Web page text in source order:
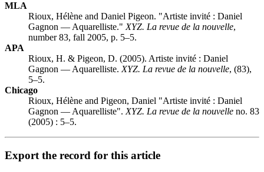
MLA
Rioux, Hélène and Daniel Pigeon. "Artiste invité : Daniel
Gagnon — Aquarelliste." XYZ. La revue de la nouvelle,
number 83, fall 2005, p. 5–5.
APA
Rioux, H. & Pigeon, D. (2005). Artiste invité : Daniel
Gagnon — Aquarelliste. XYZ. La revue de la nouvelle, (83),
5–5.
Chicago
Rioux, Hélène and Pigeon, Daniel "Artiste invité : Daniel
Gagnon — Aquarelliste". XYZ. La revue de la nouvelle no. 83
(2005) : 5–5.
Export the record for this article